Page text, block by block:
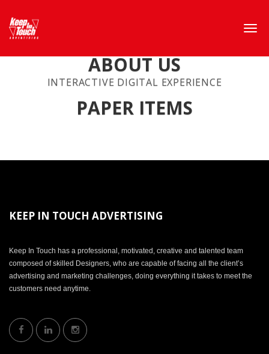
ABOUT US
INTERACTIVE DIGITAL EXPERIENCE
PAPER ITEMS
KEEP IN TOUCH ADVERTISING
Keep In Touch has a professional, motivated, creative and talented team
composed of skilled Designers, who are capable of facing all the client’s
advertising and marketing challenges, doing everything it takes to meet the
customers need anytime.